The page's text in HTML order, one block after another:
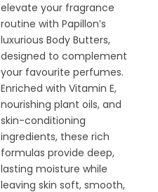
elevate your fragrance
routine with Papillon’s
luxurious Body Butters,
designed to complement
your favourite perfumes.
Enriched with Vitamin E,
nourishing plant oils, and
skin-conditioning
ingredients, these rich
formulas provide deep,
lasting moisture while
leaving skin soft, smooth,